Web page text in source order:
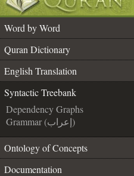
Word by Word
Quran Dictionary
English Translation
Syntactic Treebank
Dependency Graphs
Grammar (إعراب)
Ontology of Concepts
Documentation